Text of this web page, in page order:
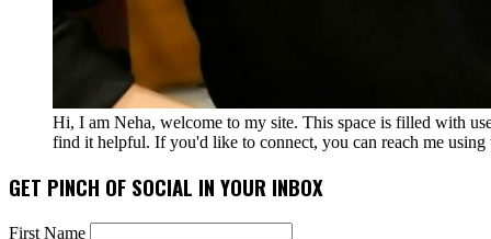
Hi, I am Neha, welcome to my site. This space is filled with
find it helpful. If you'd like to connect, you can reach me
GET PINCH OF SOCIAL IN YOUR INBOX
First Name